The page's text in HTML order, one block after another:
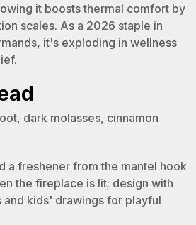
it boosts thermal comfort by
scales. As a 2026 staple in
it's exploding in wellness
dark molasses, cinnamon
a freshener from the mantel hook
the fireplace is lit; design with
kids' drawings for playful